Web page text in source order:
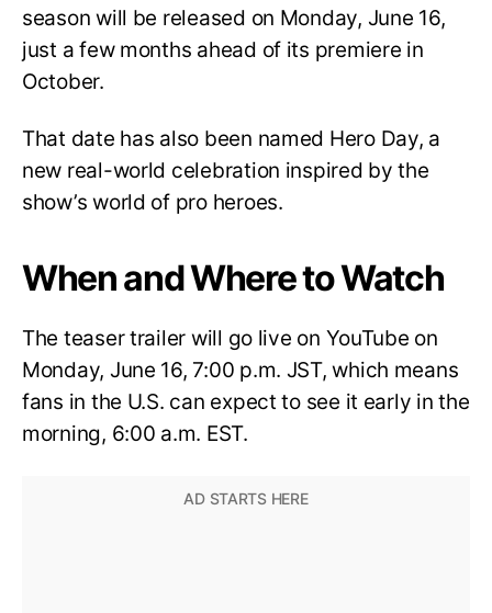
season will be released on Monday, June 16,
just a few months ahead of its premiere in
October.
That date has also been named Hero Day, a
new real-world celebration inspired by the
show’s world of pro heroes.
When and Where to Watch
The teaser trailer will go live on YouTube on
Monday, June 16, 7:00 p.m. JST, which means
fans in the U.S. can expect to see it early in the
morning, 6:00 a.m. EST.